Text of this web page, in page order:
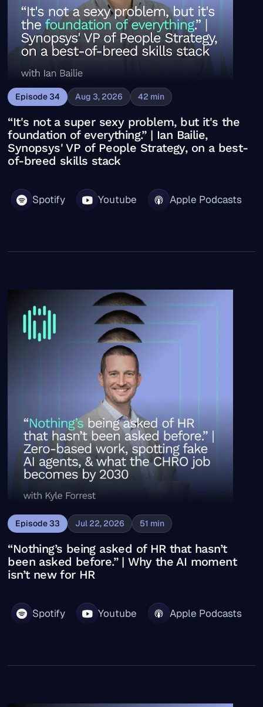
Episode34 Aug 3, 2026 42 min
“It's not a super sexy problem, but it's the
foundation of everything.” | Ian Bailie,
Synopsys' VP of People Strategy, on a best-
of-breed skills stack
Spotify Youtube Apple Podcasts
Episode33 Jul 22, 2026 51 min
“Nothing’s being asked of HR that hasn’t
been asked before.” | Why the AI moment
isn’t new for HR
Spotify Youtube Apple Podcasts
“Nothing’s being asked of HR that hasn’t been asked